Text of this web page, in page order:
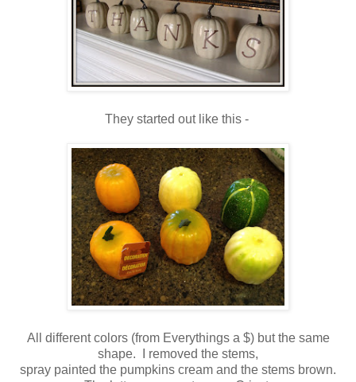
They started out like this -
All different colors (from Everythings a $) but the same
shape. I removed the stems,
spray painted the pumpkins cream and the stems brown.